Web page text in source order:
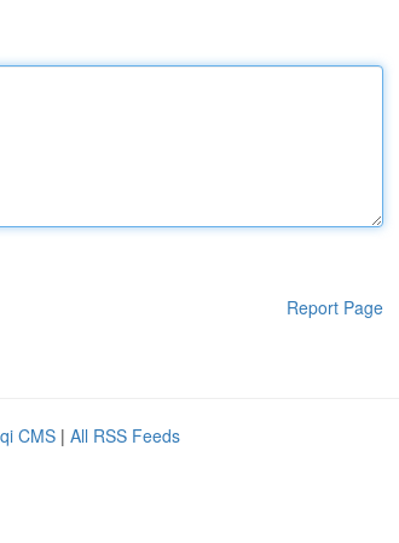
Report Page
CMS | All RSS Feeds